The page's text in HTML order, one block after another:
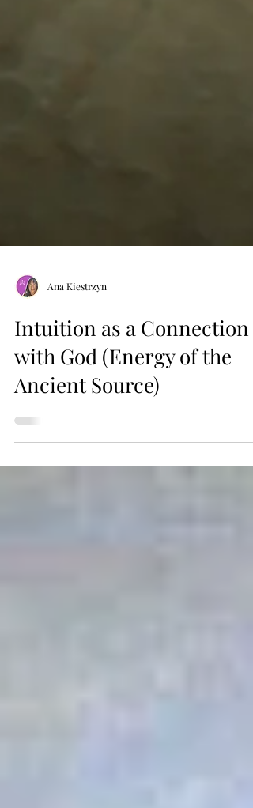
Intuition as a Connection
with God (Energy of the
Ancient Source)